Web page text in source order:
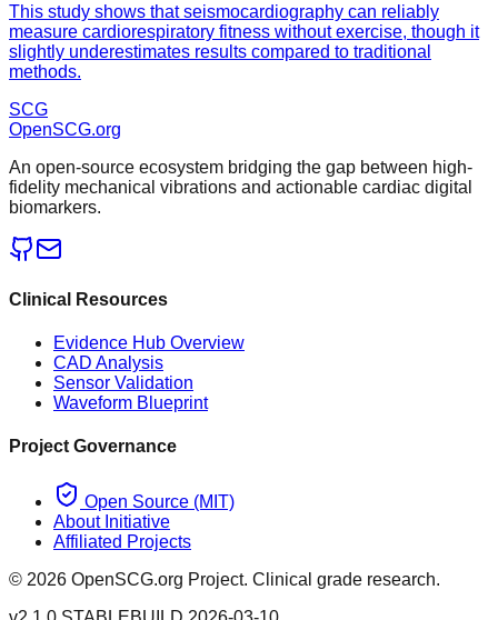
This study shows that seismocardiography can reliably
measure cardiorespiratory fitness without exercise, though it
slightly underestimates results compared to traditional
methods.
SCG
OpenSCG.org
An open-source ecosystem bridging the gap between high-
fidelity mechanical vibrations and actionable cardiac digital
biomarkers.
Clinical Resources
Evidence Hub Overview
CAD Analysis
Sensor Validation
Waveform Blueprint
Project Governance
Open Source (MIT)
About Initiative
Affiliated Projects
© 2026 OpenSCG.org Project. Clinical grade research.